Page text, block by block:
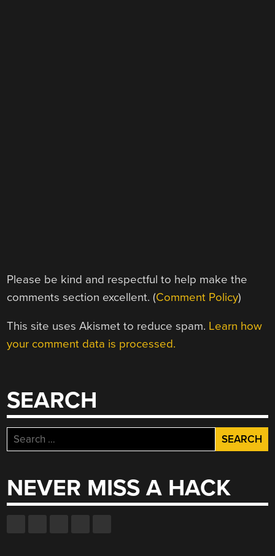
Please be kind and respectful to help make the
comments section excellent. (Comment Policy)
This site uses Akismet to reduce spam. Learn how
your comment data is processed.
SEARCH
Search
for:
NEVER MISS A HACK